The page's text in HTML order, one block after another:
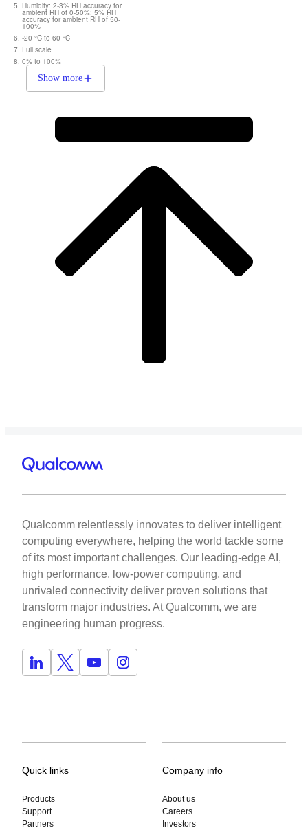
Humidity: 2-3% RH accuracy for
ambient RH of 0-50%; 5% RH
accuracy for ambient RH of 50-
100%
-20 °C to 60 °C
Full scale
0% to 100%
Show more
Qualcomm relentlessly innovates to deliver intelligent
computing everywhere, helping the world tackle some
of its most important challenges. Our leading-edge AI,
high performance, low-power computing, and
unrivaled connectivity deliver proven solutions that
transform major industries. At Qualcomm, we are
engineering human progress.
Quick links
Products
Support
Partners
Company info
About us
Careers
Investors